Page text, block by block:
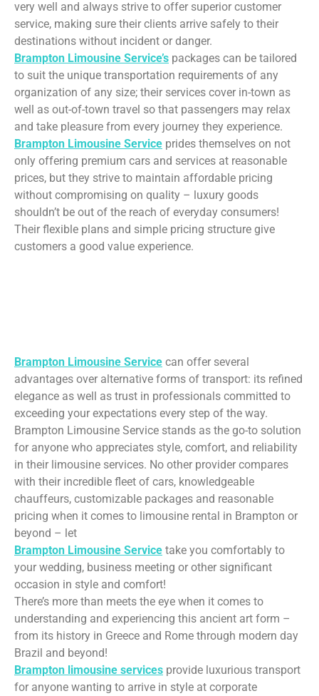
very well and always strive to offer superior customer
service, making sure their clients arrive safely to their
destinations without incident or danger.
Brampton Limousine Service’s packages can be tailored
to suit the unique transportation requirements of any
organization of any size; their services cover in-town as
well as out-of-town travel so that passengers may relax
and take pleasure from every journey they experience.
Brampton Limousine Service prides themselves on not
only offering premium cars and services at reasonable
prices, but they strive to maintain affordable pricing
without compromising on quality – luxury goods
shouldn’t be out of the reach of everyday consumers!
Their flexible plans and simple pricing structure give
customers a good value experience.
Brampton Limousine Service can offer several
advantages over alternative forms of transport: its refined
elegance as well as trust in professionals committed to
exceeding your expectations every step of the way.
Brampton Limousine Service stands as the go-to solution
for anyone who appreciates style, comfort, and reliability
in their limousine services. No other provider compares
with their incredible fleet of cars, knowledgeable
chauffeurs, customizable packages and reasonable
pricing when it comes to limousine rental in Brampton or
beyond – let
Brampton Limousine Service take you comfortably to
your wedding, business meeting or other significant
occasion in style and comfort!
There’s more than meets the eye when it comes to
understanding and experiencing this ancient art form –
from its history in Greece and Rome through modern day
Brazil and beyond!
Brampton limousine services provide luxurious transport
for anyone wanting to arrive in style at corporate